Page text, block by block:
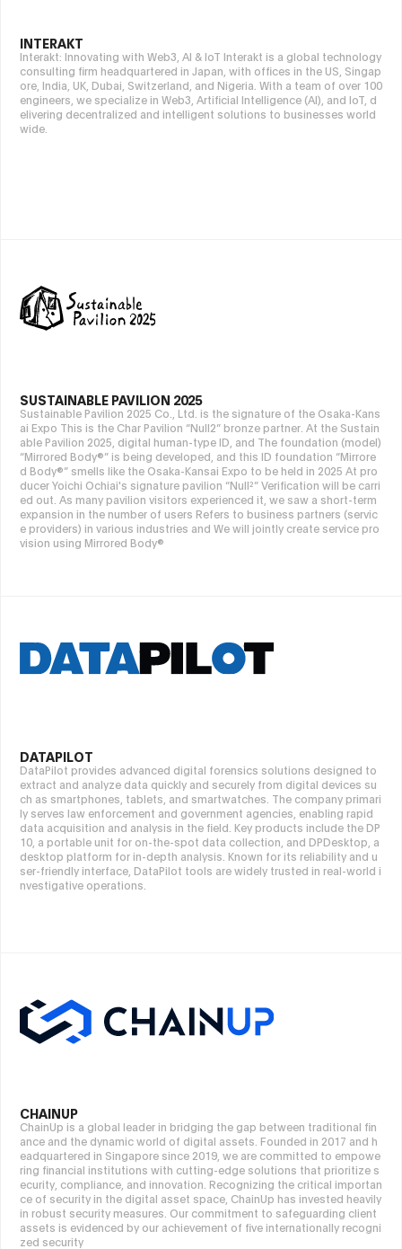
INTERAKT
Interakt: Innovating with Web3, AI & IoT Interakt is a global technology
consulting firm headquartered in Japan, with offices in the US, Singap
ore, India, UK, Dubai, Switzerland, and Nigeria. With a team of over 100
engineers, we specialize in Web3, Artificial Intelligence (AI), and IoT, d
elivering decentralized and intelligent solutions to businesses world
wide.
SUSTAINABLE PAVILION 2025
Sustainable Pavilion 2025 Co., Ltd. is the signature of the Osaka-Kans
ai Expo This is the Char Pavilion “Null2” bronze partner. At the Sustain
able Pavilion 2025, digital human-type ID, and The foundation (model)
“Mirrored Body®” is being developed, and this ID foundation “Mirrore
d Body®” smells like the Osaka-Kansai Expo to be held in 2025 At pro
ducer Yoichi Ochiai's signature pavilion “Null²” Verification will be carri
ed out. As many pavilion visitors experienced it, we saw a short-term
expansion in the number of users Refers to business partners (servic
e providers) in various industries and We will jointly create service pro
vision using Mirrored Body®
DATAPILOT
DataPilot provides advanced digital forensics solutions designed to
extract and analyze data quickly and securely from digital devices su
ch as smartphones, tablets, and smartwatches. The company primari
ly serves law enforcement and government agencies, enabling rapid
data acquisition and analysis in the field. Key products include the DP
10, a portable unit for on-the-spot data collection, and DPDesktop, a
desktop platform for in-depth analysis. Known for its reliability and u
ser-friendly interface, DataPilot tools are widely trusted in real-world i
nvestigative operations.
CHAINUP
ChainUp is a global leader in bridging the gap between traditional fin
ance and the dynamic world of digital assets. Founded in 2017 and h
eadquartered in Singapore since 2019, we are committed to empowe
ring financial institutions with cutting-edge solutions that prioritize s
ecurity, compliance, and innovation. Recognizing the critical importan
ce of security in the digital asset space, ChainUp has invested heavily
in robust security measures. Our commitment to safeguarding client
assets is evidenced by our achievement of five internationally recogni
zed security